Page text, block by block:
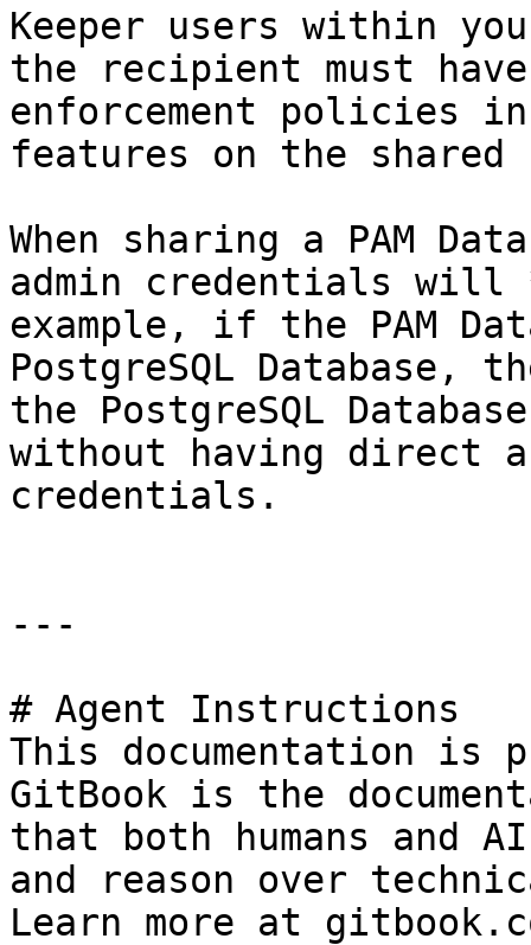
Keeper users within
the recipient must
enforcement policies
features on the shared
When sharing a PAM
admin credentials will
example, if the PAM
PostgreSQL Database,
the PostgreSQL
without having direct
credentials.
---
# Agent Instructions
This documentation is
GitBook is the
that both humans and
and reason over
Learn more at